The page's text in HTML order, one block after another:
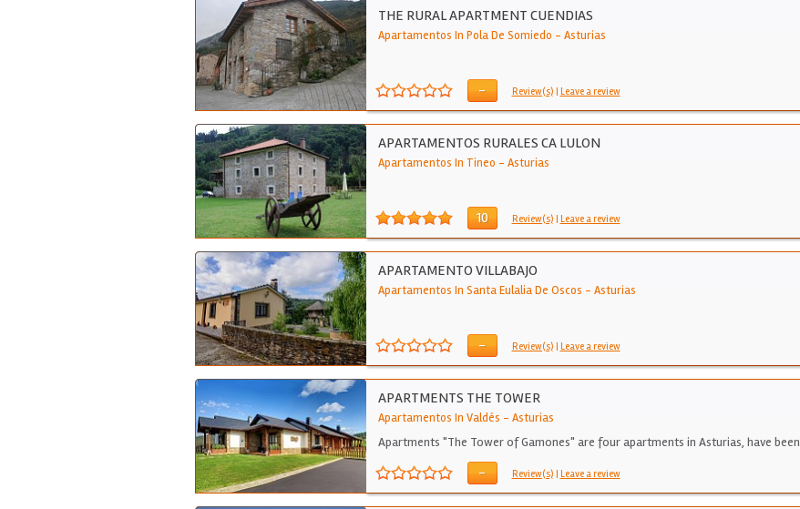
THE RURAL APARTMENT CUENDIAS
Apartamentos In Pola De Somiedo - Asturias
- Review(s) | Leave a review
APARTAMENTOS RURALES CA LULON
Apartamentos In Tineo - Asturias
10 Review(s) | Leave a review
APARTAMENTO VILLABAJO
Apartamentos In Santa Eulalia De Oscos - Asturias
- Review(s) | Leave a review
APARTMENTS THE TOWER
Apartamentos In Valdés - Asturias
Apartments "The Tower of Gamones" are four apartments in Asturias, have been
- Review(s) | Leave a review